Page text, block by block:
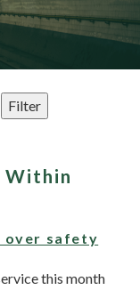
Within
over safety
this month